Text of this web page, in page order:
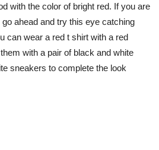
with the color of bright red. If you are
ahead and try this eye catching
can wear a red t shirt with a red
with a pair of black and white
sneakers to complete the look